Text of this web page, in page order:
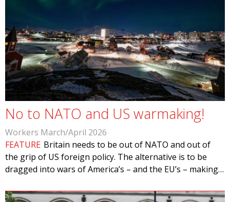
No to NATO and US warmaking!
Workers March/April 2026
FEATURE Britain needs to be out of NATO and out of
the grip of US foreign policy. The alternative is to be
dragged into wars of America’s – and the EU’s – making…